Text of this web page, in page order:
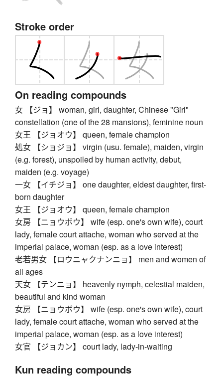
Stroke order
On reading compounds
女 【ジョ】 woman, girl, daughter, Chinese "Girl"
constellation (one of the 28 mansions), feminine noun
女王 【ジョオウ】 queen, female champion
処女 【ショジョ】 virgin (usu. female), maiden, virgin
(e.g. forest), unspoiled by human activity, debut,
maiden (e.g. voyage)
一女 【イチジョ】 one daughter, eldest daughter, first-
born daughter
女王 【ジョオウ】 queen, female champion
女房 【ニョウボウ】 wife (esp. one's own wife), court
lady, female court attache, woman who served at the
imperial palace, woman (esp. as a love interest)
老若男女 【ロウニャクナンニョ】 men and women of
all ages
天女 【テンニョ】 heavenly nymph, celestial maiden,
beautiful and kind woman
女房 【ニョウボウ】 wife (esp. one's own wife), court
lady, female court attache, woman who served at the
imperial palace, woman (esp. as a love interest)
女官 【ジョカン】 court lady, lady-in-waiting
Kun reading compounds